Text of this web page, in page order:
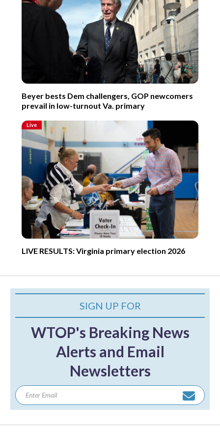
Beyer bests Dem challengers, GOP newcomers
prevail in low-turnout Va. primary
Live
LIVE RESULTS: Virginia primary election 2026
SIGN UP FOR
WTOP's Breaking News
Alerts and Email
Newsletters